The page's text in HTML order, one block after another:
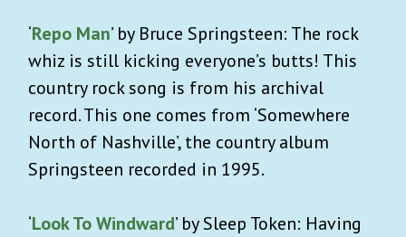
‘Repo Man’ by Bruce Springsteen: The rock
whiz is still kicking everyone’s butts! This
country rock song is from his archival
record. This one comes from ‘Somewhere
North of Nashville’, the country album
Springsteen recorded in 1995.
‘Look To Windward’ by Sleep Token: Having